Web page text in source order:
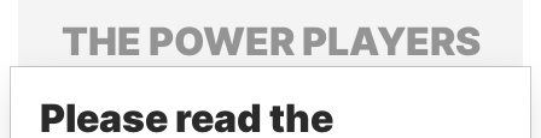
THE POWERPLAYERS
politicians and their relatives and associates.
Please read the